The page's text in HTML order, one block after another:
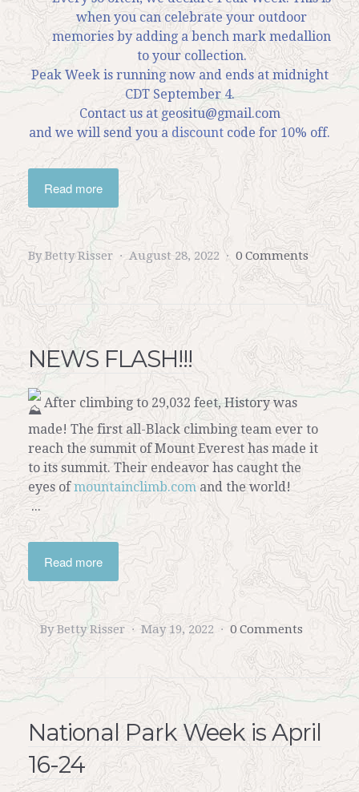
when you can celebrate your outdoor
memories by adding a bench mark medallion
to your collection.
Peak Week is running now and ends at midnight
CDT September 4.
Contact us at geositu@gmail.com
and we will send you a discount code for 10% off.
Read more
By Betty Risser August 28, 2022 0 Comments
NEWS FLASH!!!
After climbing to 29,032 feet, History was
made! The first all-Black climbing team ever to
reach the summit of Mount Everest has made it
to its summit. Their endeavor has caught the
eyes ofmountainclimb.comand the world!
...
Read more
By Betty Risser May 19, 2022 0 Comments
National Park Week is April
16-24